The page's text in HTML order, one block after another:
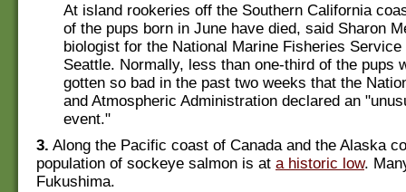
At island rookeries off the Southern California
of the pups born in June have died, said Sharon
biologist for the National Marine Fisheries Service
Seattle. Normally, less than one-third of the pups
gotten so bad in the past two weeks that the
and Atmospheric Administration declared an
event."
3. Along the Pacific coast of Canada and the Alaska
population of sockeye salmon is at a historic low.
Fukushima.